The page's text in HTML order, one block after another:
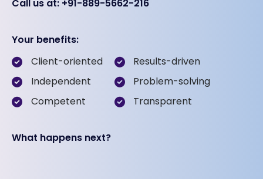
Call us at: +91-889-5662-216
Your benefits:
Client-oriented
Independent
Competent
Results-driven
Problem-solving
Transparent
What happens next?